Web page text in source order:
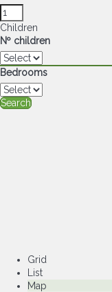
Children
Nº children
Bedrooms
Search
Grid
List
Map